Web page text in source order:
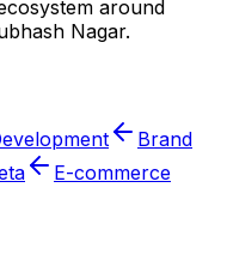
around
Nagar.
Brand
E-commerce